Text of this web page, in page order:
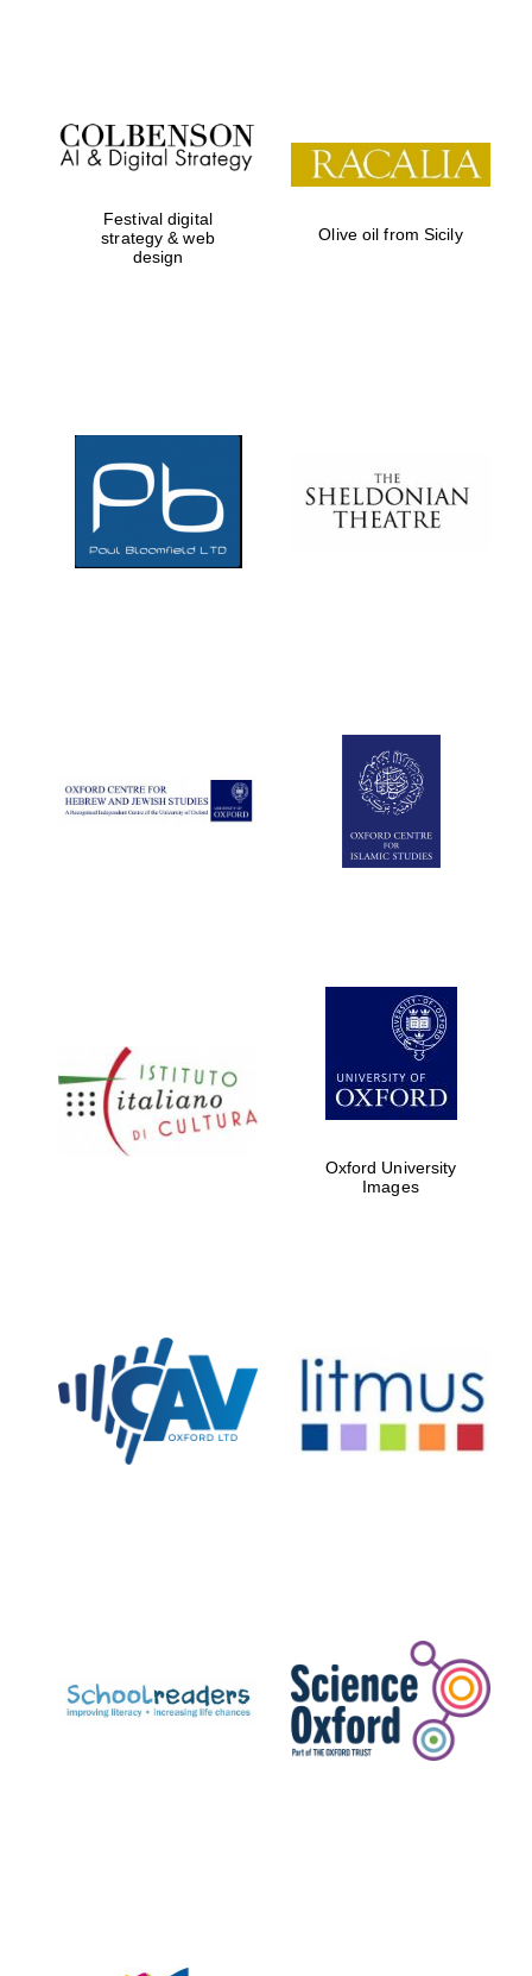
Festival on-site
and online
bookseller
partners of The
Oxford Collection
Private bank -
London
Festival digital
strategy & web
design
Olive oil from Sicily
Oxford University
Images